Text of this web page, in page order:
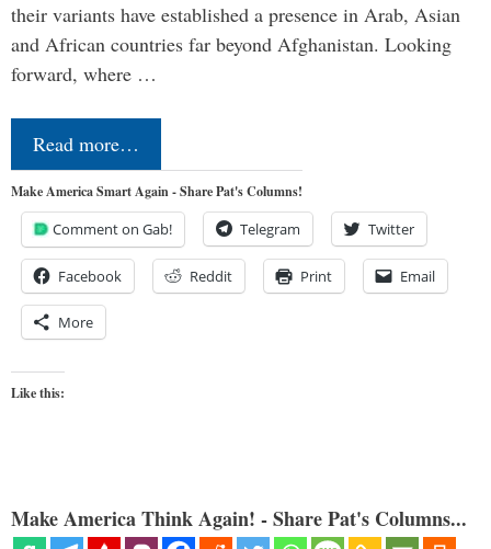
their variants have established a presence in Arab, Asian
and African countries far beyond Afghanistan. Looking
forward, where …
Read more…
Make America Smart Again - Share Pat's Columns!
Comment on Gab! Telegram Twitter
Facebook Reddit Print Email
More
Like this:
Make America Think Again! - Share Pat's Columns...